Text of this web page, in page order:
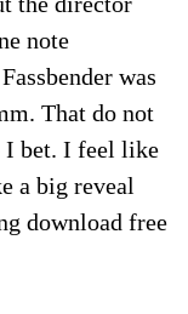
note
was
That do not
I bet. I feel like
a big reveal
download free